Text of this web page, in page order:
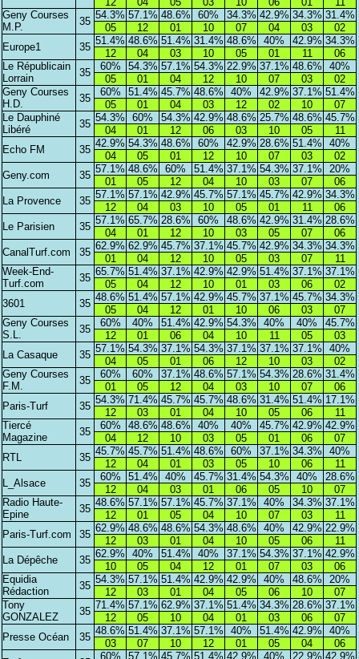
Geny Courses
M.P.
35
54.3% 57.1% 48.6% 60% 34.3% 42.9% 34.3% 31.4%
05
12 01 10 07 04 03
02
Europe1
35
51.4% 48.6% 51.4% 31.4% 48.6% 40% 42.9% 34.3%
12
04 03 10 05 01 11
06
Le Républicain
Lorrain
35
60% 54.3% 57.1% 54.3% 22.9% 37.1% 48.6%
40%
05
01 04 12 10 07 03
02
Geny Courses
H.D.
35
60% 51.4% 45.7% 48.6% 40% 42.9% 37.1% 51.4%
05
01 04 03 12 02 10
07
Le Dauphiné
Libéré
35
54.3% 60% 54.3% 42.9% 48.6% 25.7% 48.6% 45.7%
04
01 12 06 03 10 05
11
Echo FM
35
42.9% 54.3% 48.6% 60% 42.9% 28.6% 51.4%
40%
04
05 01 12 10 07 03
02
Geny.com
35
57.1% 48.6% 60% 51.4% 37.1% 54.3% 37.1%
20%
01
05 12 04 10 03 07
06
La Provence
35
57.1% 57.1% 42.9% 45.7% 57.1% 45.7% 42.9% 34.3%
12
04 03 10 05 01 11
06
Le Parisien
35
57.1% 65.7% 28.6% 60% 48.6% 42.9% 31.4% 28.6%
04
01 12 10 03 05 07
06
CanalTurf.com
35
62.9% 62.9% 45.7% 37.1% 45.7% 42.9% 34.3% 34.3%
01
04 12 10 05 03 07
11
Week-End-
Turf.com
35
65.7% 51.4% 37.1% 42.9% 42.9% 51.4% 37.1% 37.1%
05
04 12 10 01 03 06
02
3601
35
48.6% 51.4% 57.1% 42.9% 45.7% 37.1% 45.7% 34.3%
05
04 12 01 10 06 03
07
Geny Courses
S.L.
35
60% 40% 51.4% 42.9% 54.3% 40% 40%
45.7%
12
01 06 04 10 11 05
03
La Casaque
35
57.1% 54.3% 37.1% 54.3% 37.1% 37.1% 37.1%
40%
04
05 01 06 12 10 03
02
Geny Courses
F.M.
35
60% 60% 37.1% 48.6% 57.1% 54.3% 28.6% 31.4%
01
05 12 04 03 10 07
06
Paris-Turf
35
54.3% 71.4% 45.7% 45.7% 48.6% 31.4% 51.4% 17.1%
12
03 01 04 10 05 06
11
Tiercé
Magazine
35
60% 48.6% 48.6% 40% 40% 45.7% 42.9% 42.9%
04
12 10 03 05 01 06
07
RTL
35
45.7% 45.7% 51.4% 48.6% 60% 37.1% 34.3%
40%
12
04 01 03 05 10 06
11
L_Alsace
35
60% 51.4% 40% 45.7% 31.4% 54.3% 40%
28.6%
12
04 03 01 06 05 10
07
Radio Haute-
Epine
35
48.6% 57.1% 57.1% 45.7% 37.1% 40% 34.3% 37.1%
12
01 05 04 10 07 03
11
Paris-Turf.com
35
62.9% 48.6% 48.6% 54.3% 48.6% 40% 42.9% 22.9%
12
03 01 04 10 05 06
11
La Dépêche
35
62.9% 40% 51.4% 40% 37.1% 54.3% 37.1% 42.9%
10
05 04 12 01 07 03
06
Equidia
Rédaction
35
54.3% 57.1% 51.4% 42.9% 42.9% 40% 48.6%
20%
12
03 01 04 05 06 10
07
Tony
GONZALEZ
35
71.4% 57.1% 62.9% 37.1% 51.4% 34.3% 28.6% 37.1%
12
05 10 04 01 03 06
07
Presse Océan
35
48.6% 51.4% 37.1% 57.1% 40% 51.4% 42.9%
40%
03
07 10 12 01 05 04
06
60% 57.1% 45.7% 51.4% 42.9% 40% 22.9% 42.9%